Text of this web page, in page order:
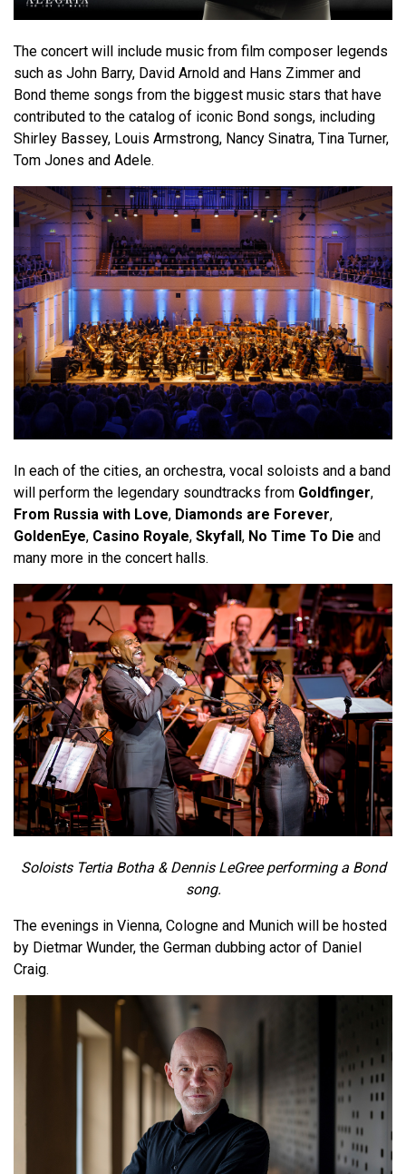
The concert will include music from film composer legends
such as John Barry, David Arnold and Hans Zimmer and
Bond theme songs from the biggest music stars that have
contributed to the catalog of iconic Bond songs, including
Shirley Bassey, Louis Armstrong, Nancy Sinatra, Tina Turner,
Tom Jones and Adele.
In each of the cities, an orchestra, vocal soloists and a band
will perform the legendary soundtracks from Goldfinger,
From Russia with Love, Diamonds are Forever,
GoldenEye, Casino Royale, Skyfall, No Time To Die and
many more in the concert halls.
Soloists Tertia Botha & Dennis LeGree performing a Bond
song.
The evenings in Vienna, Cologne and Munich will be hosted
by Dietmar Wunder, the German dubbing actor of Daniel
Craig.